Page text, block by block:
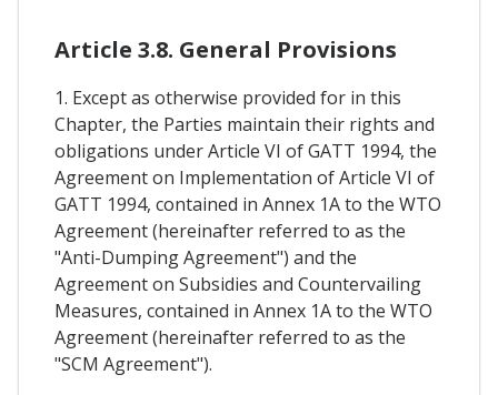
Article 3.8. General Provisions
1. Except as otherwise provided for in this
Chapter, the Parties maintain their rights and
obligations under Article VI of GATT 1994, the
Agreement on Implementation of Article VI of
GATT 1994, contained in Annex 1A to the WTO
Agreement (hereinafter referred to as the
"Anti-Dumping Agreement") and the
Agreement on Subsidies and Countervailing
Measures, contained in Annex 1A to the WTO
Agreement (hereinafter referred to as the
"SCM Agreement").